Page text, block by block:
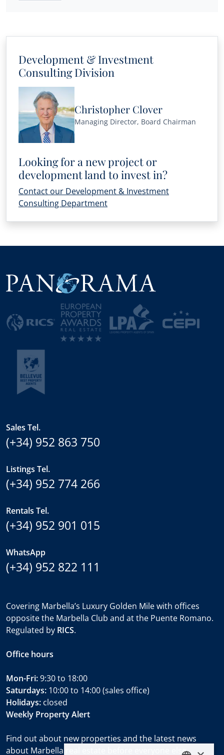
Development & Investment
Consulting Division
Christopher Clover
Managing Director, Board Chairman
Looking for a new project or
development land to invest in?
Contact our Development & Investment
Consulting Department
Sales Tel.
(+34) 952 863 750
Listings Tel.
(+34) 952 774 266
Rentals Tel.
(+34) 952 901 015
WhatsApp
(+34) 952 822 111
Covering Marbella’s Luxury Golden Mile with offices
opposite the Marbella Club and at the Puente Romano.
Regulated by RICS.
Office hours
Mon-Fri:9:30 to 18:00
Saturdays: 10:00 to 14:00 (sales office)
Holidays: closed
Weekly Property Alert
Find out about new properties and the latest news
about Marbella real estate before everyone else.